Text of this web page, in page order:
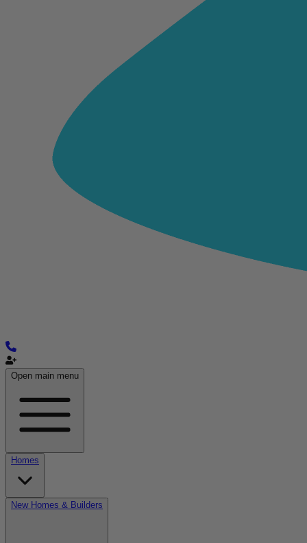
Open main menu
Homes
New Homes & Builders